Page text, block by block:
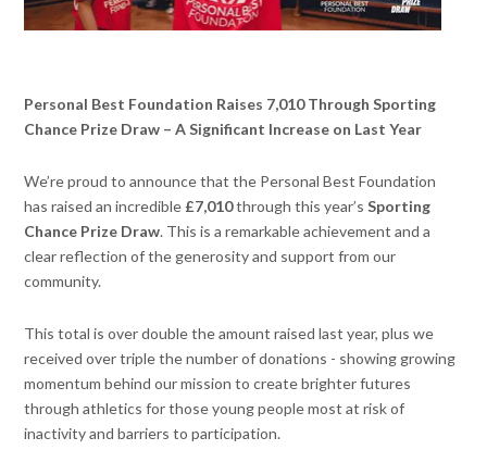
Personal Best Foundation Raises 7,010 Through Sporting
Chance Prize Draw – A Significant Increase on Last Year
We’re proud to announce that the Personal Best Foundation
has raised an incredible £7,010through this year’sSporting
Chance Prize Draw. This is a remarkable achievement and a
clear reflection of the generosity and support from our
community.
This total is over double the amount raised last year, plus we
received over triple the number of donations - showing growing
momentum behind our mission to create brighter futures
through athletics for those young people most at risk of
inactivity and barriers to participation.